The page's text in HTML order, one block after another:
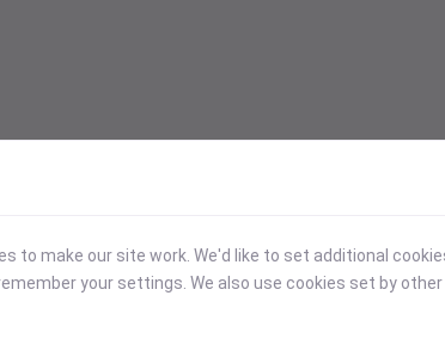
to make our site work. We'd like to set additional
your settings. We also use cookies set by